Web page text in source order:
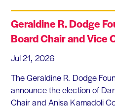
Geraldine R. Dodge
Board Chair and Vice
Jul 21, 2026
The Geraldine R. Dodge
announce the election of
Chair and Anisa Kamadoli